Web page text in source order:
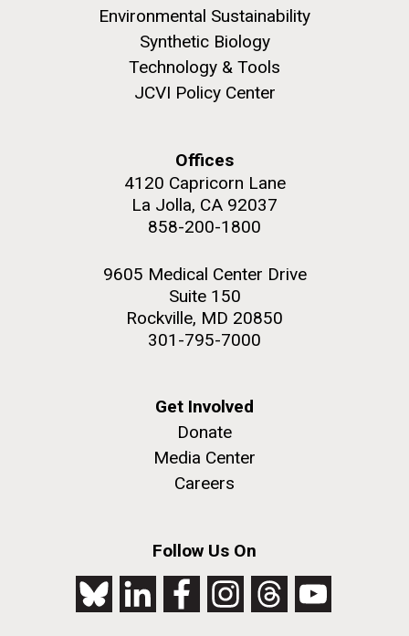
Environmental Sustainability
Synthetic Biology
Technology & Tools
JCVI Policy Center
Offices
4120 Capricorn Lane
La Jolla, CA 92037
858-200-1800
9605 Medical Center Drive
Suite 150
Rockville, MD 20850
301-795-7000
Get Involved
Donate
Media Center
Careers
Follow Us On